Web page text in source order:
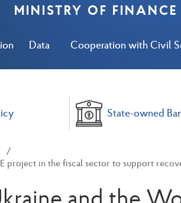
Data Cooperation with Civil
MINISTRY OF
State-owned
project in the fiscal sector to support